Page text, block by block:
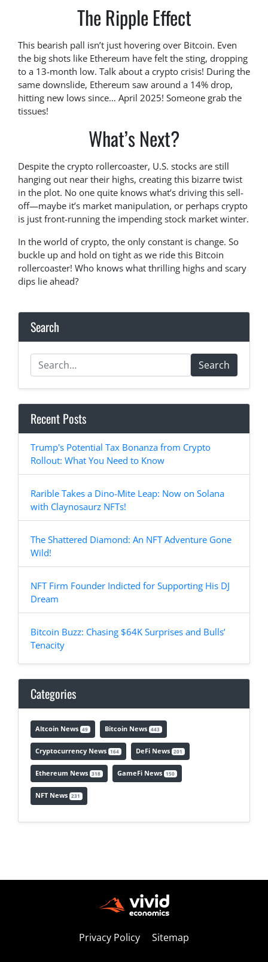
The Ripple Effect
This bearish pall isn’t just hovering over Bitcoin. Even
the big shots like Ethereum have felt the sting, dropping
to a 13-month low. Talk about a crypto crisis! During the
same downslide, Ethereum saw around a 14% drop,
hitting new lows since… April 2025! Someone grab the
tissues!
What’s Next?
Despite the crypto rollercoaster, U.S. stocks are still
hanging out near their highs, creating this bizarre twist
in the plot. No one quite knows what’s driving this sell-
off—maybe it’s market manipulation, or perhaps crypto
is just front-running the impending stock market winter.
In the world of crypto, the only constant is change. So
buckle up and hold on tight as we ride this Bitcoin
rollercoaster! Who knows what thrilling highs and scary
dips lie ahead?
Search
Search
Recent Posts
Trump's Potential Tax Bonanza from Crypto
Rollout: What You Need to Know
Rarible Takes a Dino-Mite Leap: Now on Solana
with Claynosaurz NFTs!
The Shattered Diamond: An NFT Adventure Gone
Wild!
NFT Firm Founder Indicted for Supporting His DJ
Dream
Bitcoin Buzz: Chasing $64K Surprises and Bulls’
Tenacity
Categories
Altcoin News 49 Bitcoin News 443
Cryptocurrency News 164 DeFi News 201
Ethereum News 318 GameFi News 150
NFT News 231
Privacy Policy Sitemap